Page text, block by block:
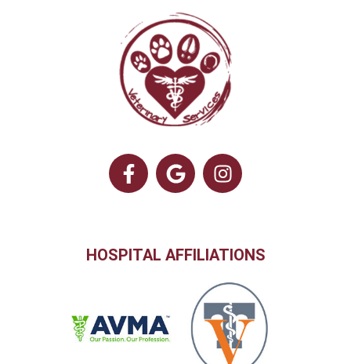
HOSPITAL AFFILIATIONS